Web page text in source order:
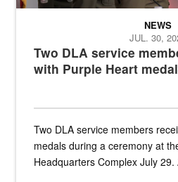
Two DLA service
with Purple Heart
NEWS
JUL. 30,
Two DLA service members
medals during a ceremony at
Headquarters Complex July